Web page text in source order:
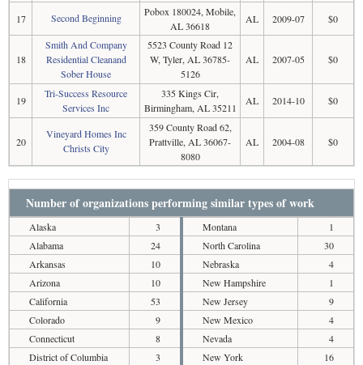
17 Second Beginning
Pobox 180024, Mobile,
AL 36618
AL 2009-07 $0
18
Smith And Company
Residential Cleanand
Sober House
5523 County Road 12
W, Tyler, AL 36785-
5126
AL 2007-05 $0
19
Tri-Success Resource
Services Inc
335 Kings Cir,
Birmingham, AL 35211
AL 2014-10 $0
20
Vineyard Homes Inc
Christs City
359 County Road 62,
Prattville, AL 36067-
8080
AL 2004-08 $0
Number of organizations performing similar types of work
Alaska
3
Alabama
24
Arkansas
10
Arizona
10
California
53
Colorado
9
Connecticut
8
District of Columbia
3
Montana
1
North Carolina
30
Nebraska
4
New Hampshire
1
New Jersey
9
New Mexico
4
Nevada
4
New York
16